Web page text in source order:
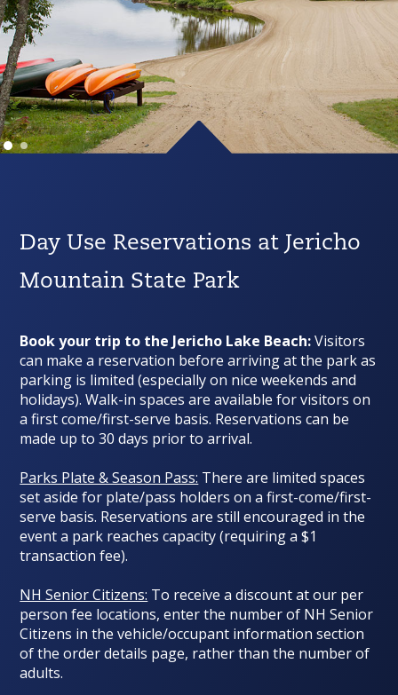
Day Use Reservations at Jericho
Mountain State Park
Book your trip to the Jericho Lake Beach:Visitors
can make a reservation before arriving at the park as
parking is limited (especially on nice weekends and
holidays). Walk-in spaces are available for visitors on
a first come/first-serve basis. Reservations can be
made up to 30 days prior to arrival.
Parks Plate & Season Pass: There are limited spaces
set aside for plate/pass holders on a first-come/first-
serve basis. Reservations are still encouraged in the
event a park reaches capacity (requiring a $1
transaction fee).
NH Senior Citizens: To receive a discount at our per
person fee locations, enter the number of NH Senior
Citizens in the vehicle/occupant information section
of the order details page, rather than the number of
adults.